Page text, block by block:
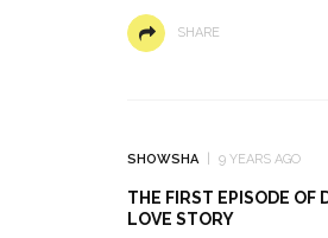
SHARE
SHOWSHA 9 YEARS AGO
THE FIRST EPISODE OF
LOVE STORY